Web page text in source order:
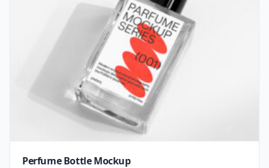
Perfume Bottle Mockup